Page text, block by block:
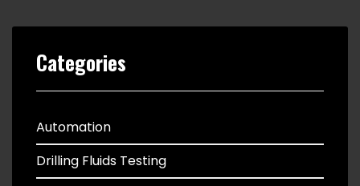
Categories
Automation
Drilling Fluids Testing